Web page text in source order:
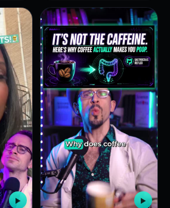
▶ ▶